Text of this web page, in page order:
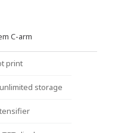
C-arm
print
storage